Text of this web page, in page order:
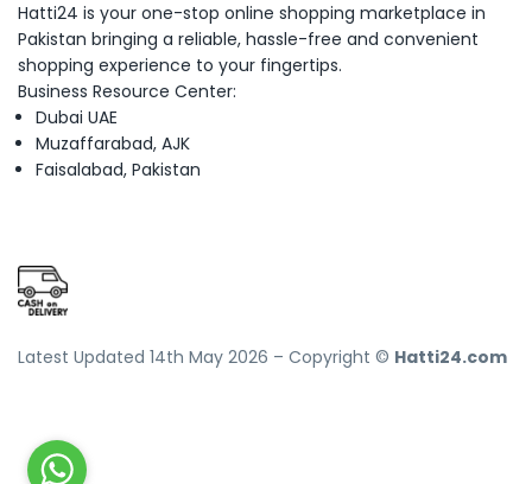
Hatti24 is your one-stop online shopping marketplace in
Pakistan bringing a reliable, hassle-free and convenient
shopping experience to your fingertips.
Business Resource Center:
Dubai UAE
Muzaffarabad, AJK
Faisalabad, Pakistan
Latest Updated 14th May 2026 – Copyright © Hatti24.com